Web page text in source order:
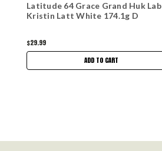
Latitude 64 Grace Grand Huk Lab
Kristin Latt White 174.1g D
$29.99
ADD TO CART